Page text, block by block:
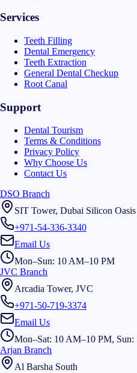
Services
Teeth Filling
Dental Emergency
Teeth Extraction
General Dental Checkup
Root Canal
Support
Dental Tourism
Terms & Conditions
Privacy Policy
Why Choose Us
Contact Us
DSO Branch
SIT Tower, Dubai Silicon Oasis
+971-54-336-3340
Email Us
Mon–Sun: 10 AM–10 PM
JVC Branch
Arcadia Tower, JVC
+971-50-719-3374
Email Us
Mon–Sat: 10 AM–10 PM,
Arjan Branch
Al Barsha South